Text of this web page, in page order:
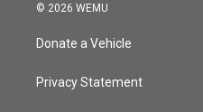
© 2026 WEMU
Donate a Vehicle
Privacy Statement